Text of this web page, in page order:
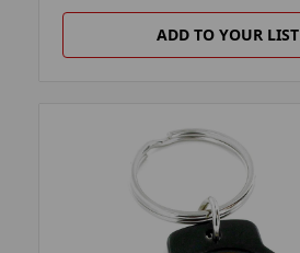
ADD TO YOUR LIST